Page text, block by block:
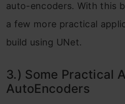
auto-encoders. With this
a few more practical
build using UNet.
3.) Some Practical
AutoEncoders